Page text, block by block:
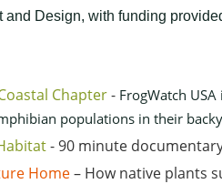
and Design, with funding
Chapter- FrogWatch
populations in their
- 90 minute
Home– How native plants